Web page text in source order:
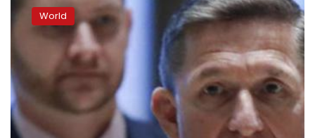
recommends
time
for
Flynn
World